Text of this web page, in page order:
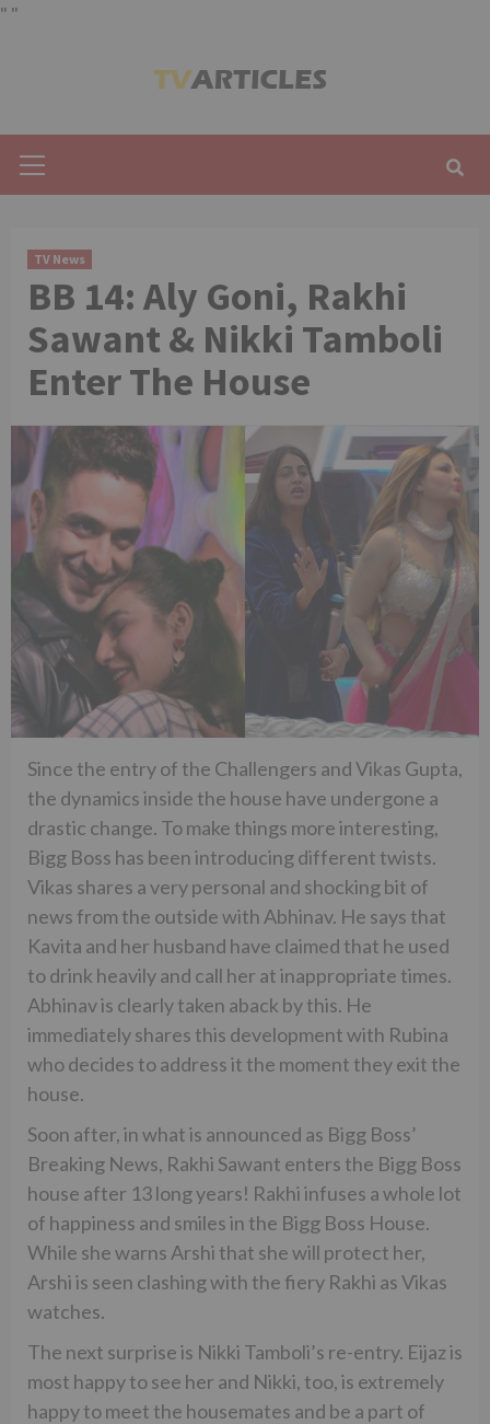
" "
Menu
TV News
BB 14: Aly Goni, Rakhi
Sawant & Nikki Tamboli
Enter The House
Since the entry of the Challengers and Vikas Gupta,
the dynamics inside the house have undergone a
drastic change. To make things more interesting,
Bigg Boss has been introducing different twists.
Vikas shares a very personal and shocking bit of
news from the outside with Abhinav. He says that
Kavita and her husband have claimed that he used
to drink heavily and call her at inappropriate times.
Abhinav is clearly taken aback by this. He
immediately shares this development with Rubina
who decides to address it the moment they exit the
house.
Soon after, in what is announced as Bigg Boss’
Breaking News, Rakhi Sawant enters the Bigg Boss
house after 13 long years! Rakhi infuses a whole lot
of happiness and smiles in the Bigg Boss House.
While she warns Arshi that she will protect her,
Arshi is seen clashing with the fiery Rakhi as Vikas
watches.
The next surprise is Nikki Tamboli’s re-entry. Eijaz is
most happy to see her and Nikki, too, is extremely
happy to meet the housemates and be a part of